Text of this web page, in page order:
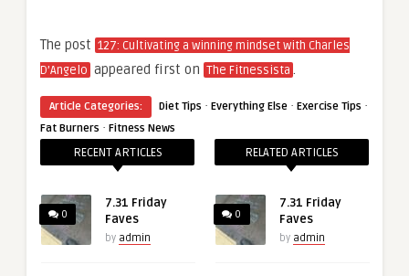
The post 127: Cultivating a winning mindset with Charles
D’Angelo appeared first on The Fitnessista .
Article Categories: Diet Tips · Everything Else · Exercise Tips ·
Fat Burners · Fitness News
RECENT ARTICLES
0
7.31 Friday
Faves
by admin
RELATED ARTICLES
0
7.31 Friday
Faves
by admin